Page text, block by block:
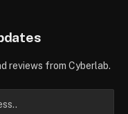
reviews from Cyberlab.